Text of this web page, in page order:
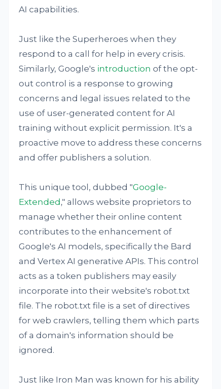
AI capabilities.
Just like the Superheroes when they
respond to a call for help in every crisis.
Similarly, Google's introduction of the opt-
out control is a response to growing
concerns and legal issues related to the
use of user-generated content for AI
training without explicit permission. It's a
proactive move to address these concerns
and offer publishers a solution.
This unique tool, dubbed "Google-
Extended ," allows website proprietors to
manage whether their online content
contributes to the enhancement of
Google's AI models, specifically the Bard
and Vertex AI generative APIs. This control
acts as a token publishers may easily
incorporate into their website's robot.txt
file. The robot.txt file is a set of directives
for web crawlers, telling them which parts
of a domain's information should be
ignored.
Just like Iron Man was known for his ability